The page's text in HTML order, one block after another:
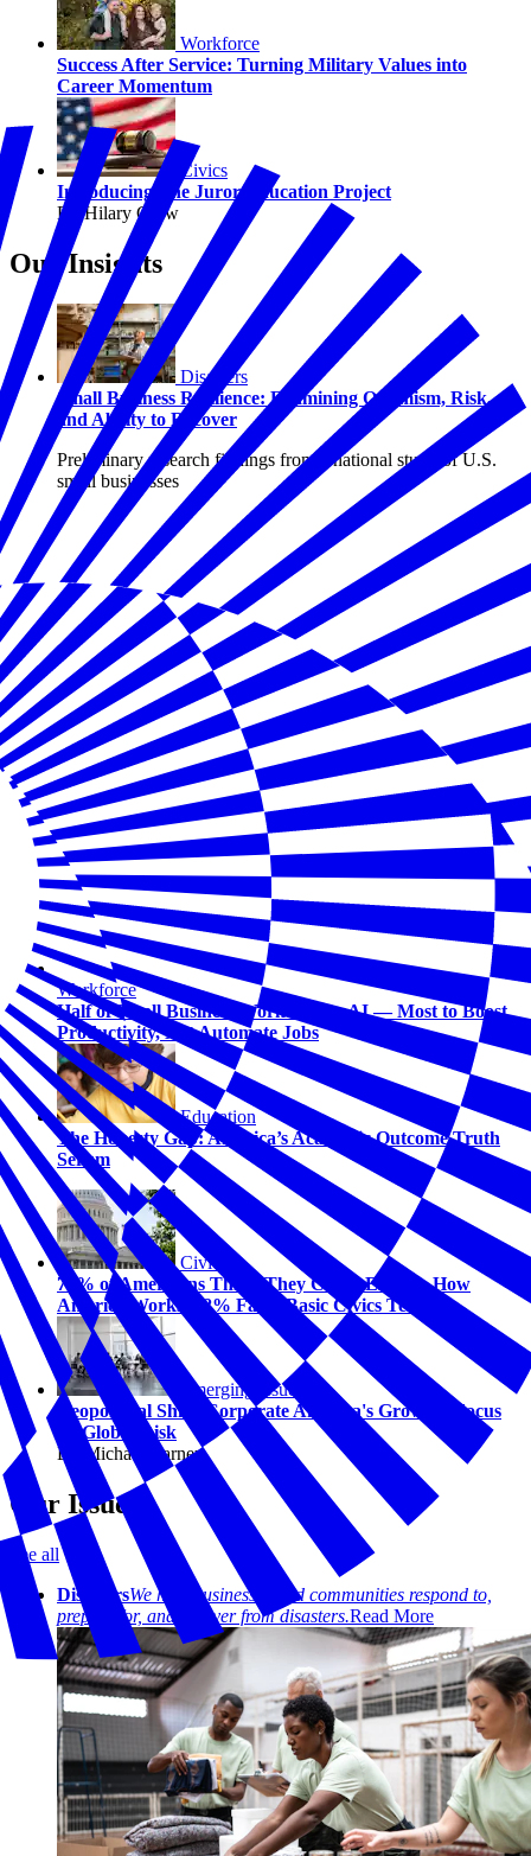
Workforce
Success After Service: Turning Military Values into
Career Momentum
Civics
Introducing The Juror Education Project
By Hilary Crow
Our Insights
Disasters
Small Business Resilience: Examining Optimism, Risk,
and Ability to Recover
Preliminary research findings from a national study of U.S.
small businesses
Workforce
Half of Small Business Workers Use AI — Most to Boost
Productivity, Not Automate Jobs
Education
The Honesty Gap: America’s Academic Outcome Truth
Serum
Civics
74% of Americans Think They Could Explain How
America Works. 58% Fail a Basic Civics Test.
Emerging Issues
Geopolitical Shift: Corporate America's Growing Focus
on Global Risk
By Michael Carney
Our Issues
See all
DisastersWe help businesses and communities respond to,
prepare for, and recover from disasters.Read More